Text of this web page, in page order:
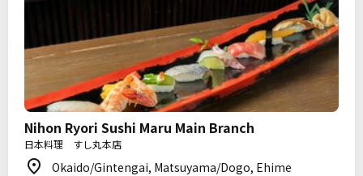
Nihon Ryori Sushi Maru Main Branch
日本料理 すし丸本店
Okaido/Gintengai, Matsuyama/Dogo, Ehime